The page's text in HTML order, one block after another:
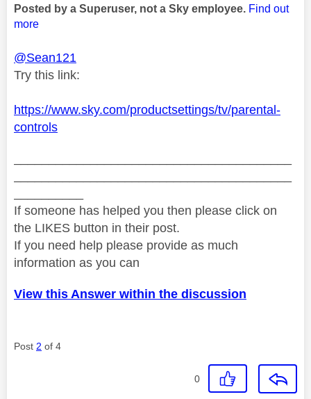
Posted by a Superuser, not a Sky employee. Find out
more
@Sean121
Try this link:
https://www.sky.com/productsettings/tv/parental-
controls
If someone has helped you then please click on
the LIKES button in their post.
If you need help please provide as much
information as you can
View this Answer within the discussion
Post 2 of 4
0